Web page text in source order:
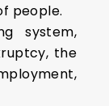
people.
system,
the